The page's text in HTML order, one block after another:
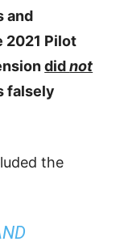
and
2021 Pilot
didnot
falsely
the